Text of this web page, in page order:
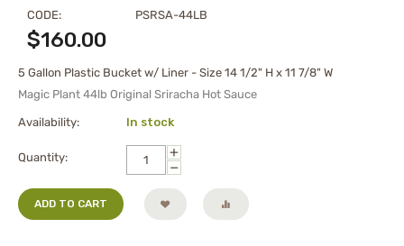
CODE: PSRSA-44LB
$160.00
5 Gallon Plastic Bucket w/ Liner - Size 14 1/2" H x 11 7/8" W
Magic Plant 44lb Original Sriracha Hot Sauce
Availability: In stock
Quantity:
+
−
ADD TO CART